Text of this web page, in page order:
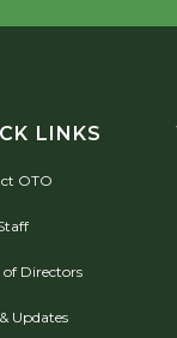
LINKS
OTO
of Directors
Updates